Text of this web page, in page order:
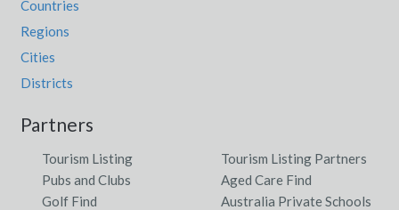
Countries
Regions
Cities
Districts
Partners
Tourism Listing
Tourism Listing Partners
Pubs and Clubs
Aged Care Find
Golf Find
Australia Private Schools